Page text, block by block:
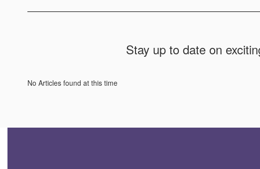
Stay up to date on
No Articles found at this time